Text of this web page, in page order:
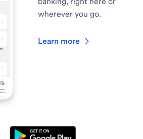
wherever you go.
Learn more